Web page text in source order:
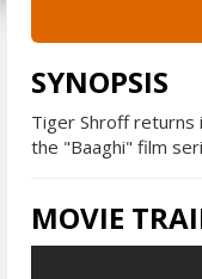
SYNOPSIS
Tiger Shroff returns
the "Baaghi" film
MOVIE